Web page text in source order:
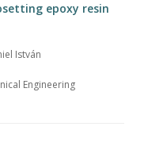
epoxy resin
István
Engineering